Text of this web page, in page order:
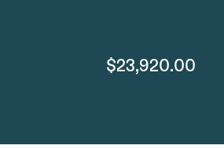
$23,920.00